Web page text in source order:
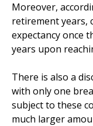
Moreover,
retirement years,
expectancy once
years upon
There is also a
with only one
subject to these
much larger